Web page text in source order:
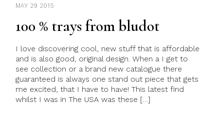
MAY 29 2015
100 % trays from bludot
I love discovering cool, new stuff that is affordable
and is also good, original design. When a I get to
see collection or a brand new catalogue there
guaranteed is always one stand out piece that gets
me excited, that I have to have! This latest find
whilst I was in The USA was these […]